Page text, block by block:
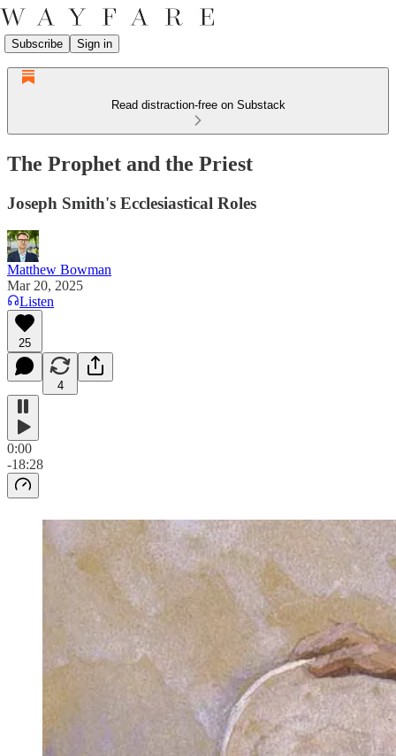
Subscribe Sign in
Read distraction-free on Substack
The Prophet and the Priest
Joseph Smith's Ecclesiastical Roles
Matthew Bowman
Mar 20, 2025
Listen
25
4
0:00
-18:28